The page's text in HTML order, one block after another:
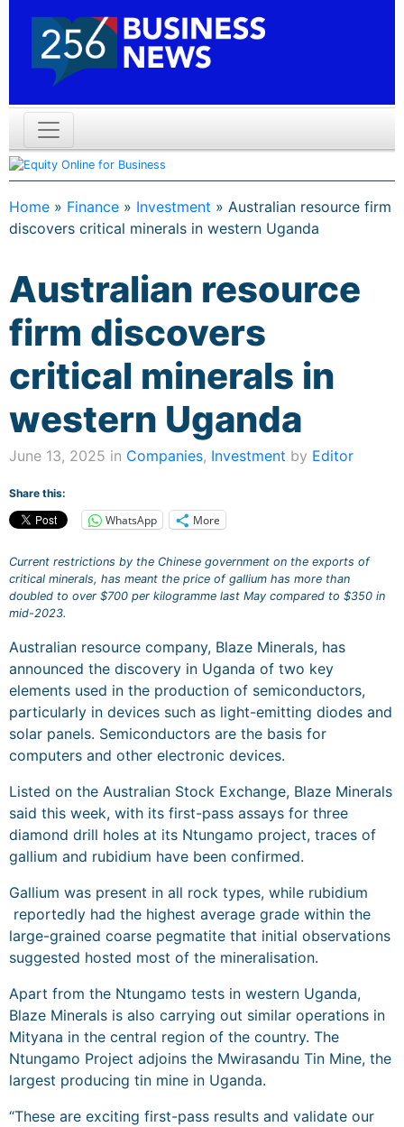
Home » Finance » Investment » Australian resource firm
discovers critical minerals in western Uganda
Australian resource
firm discovers
critical minerals in
western Uganda
June 13, 2025 in Companies, Investment by Editor
Share this:
WhatsApp More
Current restrictions by the Chinese government on the exports of
critical minerals, has meant the price of gallium has more than
doubled to over $700 per kilogramme last May compared to $350 in
mid-2023.
Australian resource company, Blaze Minerals, has
announced the discovery in Uganda of two key
elements used in the production of semiconductors,
particularly in devices such as light-emitting diodes and
solar panels. Semiconductors are the basis for
computers and other electronic devices.
Listed on the Australian Stock Exchange, Blaze Minerals
said this week, with its first-pass assays for three
diamond drill holes at its Ntungamo project, traces of
gallium and rubidium have been confirmed.
Gallium was present in all rock types, while rubidium
reportedly had the highest average grade within the
large-grained coarse pegmatite that initial observations
suggested hosted most of the mineralisation.
Apart from the Ntungamo tests in western Uganda,
Blaze Minerals is also carrying out similar operations in
Mityana in the central region of the country. The
Ntungamo Project adjoins the Mwirasandu Tin Mine, the
largest producing tin mine in Uganda.
“These are exciting first-pass results and validate our